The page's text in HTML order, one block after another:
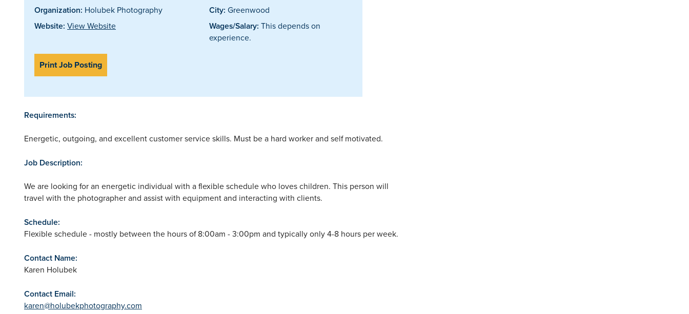
Organization: Holubek Photography City: Greenwood
Website: View Website Wages/Salary: This depends on
experience.
Print Job Posting
Requirements:
Energetic, outgoing, and excellent customer service skills. Must be a hard worker and self motivated.
Job Description:
We are looking for an energetic individual with a flexible schedule who loves children. This person will
travel with the photographer and assist with equipment and interacting with clients.
Schedule:
Flexible schedule - mostly between the hours of 8:00am - 3:00pm and typically only 4-8 hours per week.
Contact Name:
Karen Holubek
Contact Email:
karen@holubekphotography.com